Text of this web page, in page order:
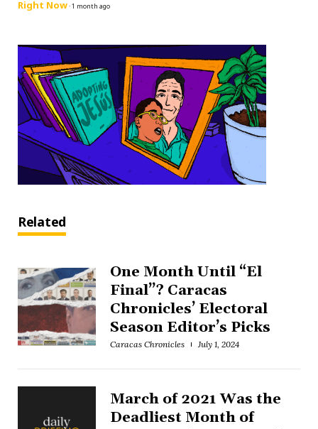
Right Now·1 month ago
Related
One Month Until “El
Final”? Caracas
Chronicles’ Electoral
Season Editor’s Picks
Caracas Chronicles July 1, 2024
March of 2021 Was the
Deadliest Month of